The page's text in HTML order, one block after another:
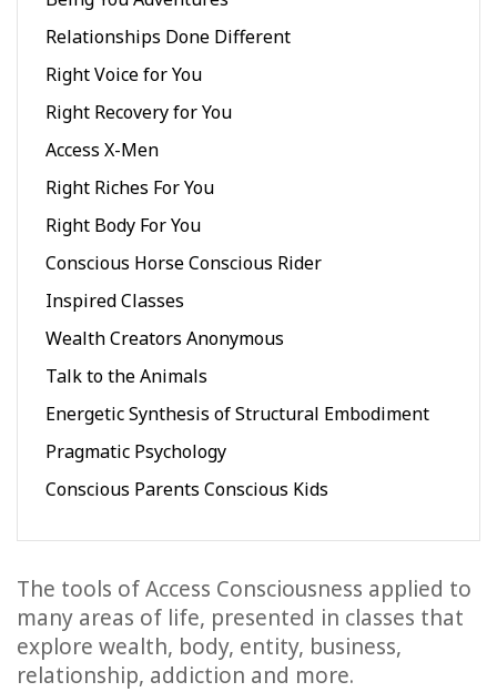
CONTACT
SEARCH
Relationships Done Different
Right Voice for You
Right Recovery for You
Access X-Men
Right Riches For You
Right Body For You
Conscious Horse Conscious Rider
Inspired Classes
Wealth Creators Anonymous
Talk to the Animals
Energetic Synthesis of Structural Embodiment
Pragmatic Psychology
Conscious Parents Conscious Kids
The tools of Access Consciousness applied to
many areas of life, presented in classes that
explore wealth, body, entity, business,
relationship, addiction and more.